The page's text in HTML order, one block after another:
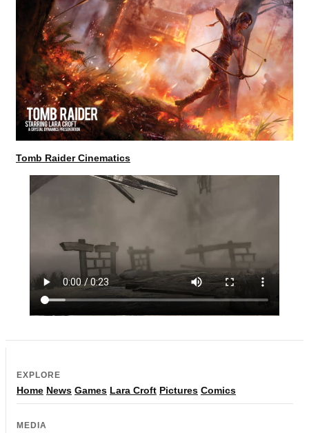
Tomb Raider Cinematics
EXPLORE
Home News Games Lara Croft Pictures Comics
MEDIA